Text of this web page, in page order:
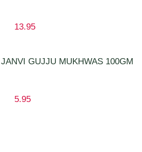
13.95
JANVI GUJJU MUKHWAS 100GM
5.95